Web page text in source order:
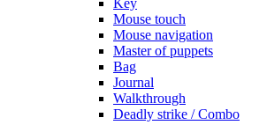
Key
Mouse touch
Mouse navigation
Master of puppets
Bag
Journal
Walkthrough
Deadly strike / Combo